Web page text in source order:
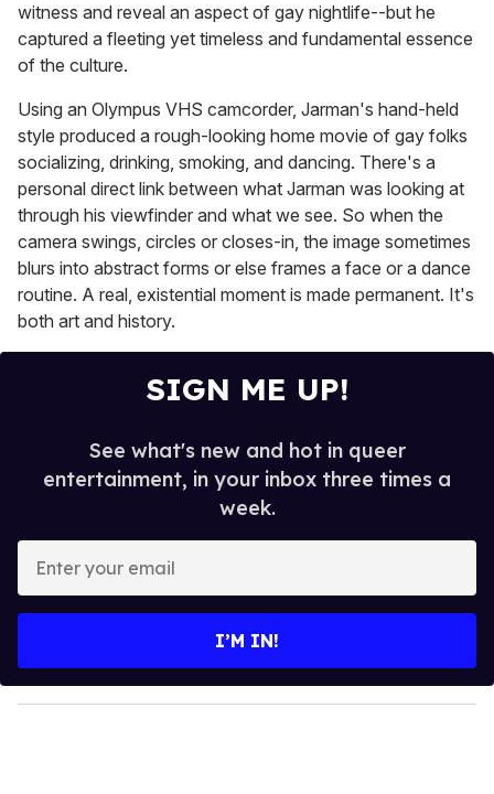
witness and reveal an aspect of gay nightlife--but he
captured a fleeting yet timeless and fundamental essence
of the culture.
Using an Olympus VHS camcorder, Jarman's hand-held
style produced a rough-looking home movie of gay folks
socializing, drinking, smoking, and dancing. There's a
personal direct link between what Jarman was looking at
through his viewfinder and what we see. So when the
camera swings, circles or closes-in, the image sometimes
blurs into abstract forms or else frames a face or a dance
routine. A real, existential moment is made permanent. It's
both art and history.
SIGN ME UP!
See what's new and hot in queer
entertainment, in your inbox three times a
week.
y
o
I’M IN!